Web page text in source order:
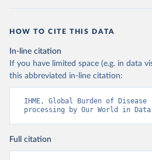
HOW TO CITE THIS DATA
In-line citation
If you have limited space (e.g. in data
this abbreviated in-line citation:
IHME, Global Burden of
processing by Our World in Data
Full citation